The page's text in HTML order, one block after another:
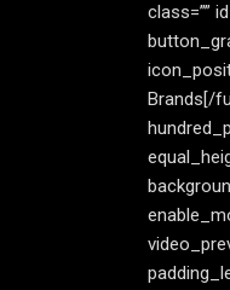
class=””
Brands[/